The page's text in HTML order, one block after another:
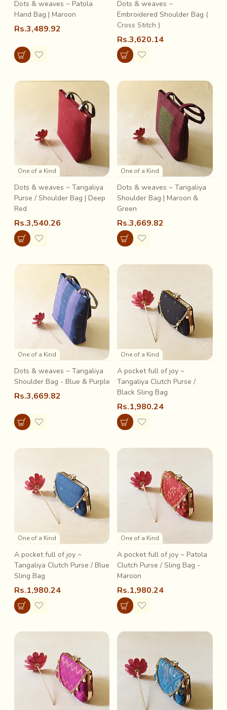
Dots & weaves ~ Patola
Hand Bag | Maroon
Rs.3,489.92
Dots & weaves ~
Embroidered Shoulder Bag (
Cross Stitch )
Rs.3,620.14
One of a Kind
Dots & weaves ~ Tangaliya
Purse / Shoulder Bag | Deep
Red
Rs.3,540.26
One of a Kind
Dots & weaves ~ Tangaliya
Shoulder Bag | Maroon &
Green
Rs.3,669.82
One of a Kind
Dots & weaves ~ Tangaliya
Shoulder Bag - Blue & Purple
Rs.3,669.82
One of a Kind
A pocket full of joy ~
Tangaliya Clutch Purse /
Black Sling Bag
Rs.1,980.24
One of a Kind
A pocket full of joy ~
Tangaliya Clutch Purse / Blue
Sling Bag
Rs.1,980.24
One of a Kind
A pocket full of joy ~ Patola
Clutch Purse / Sling Bag -
Maroon
Rs.1,980.24